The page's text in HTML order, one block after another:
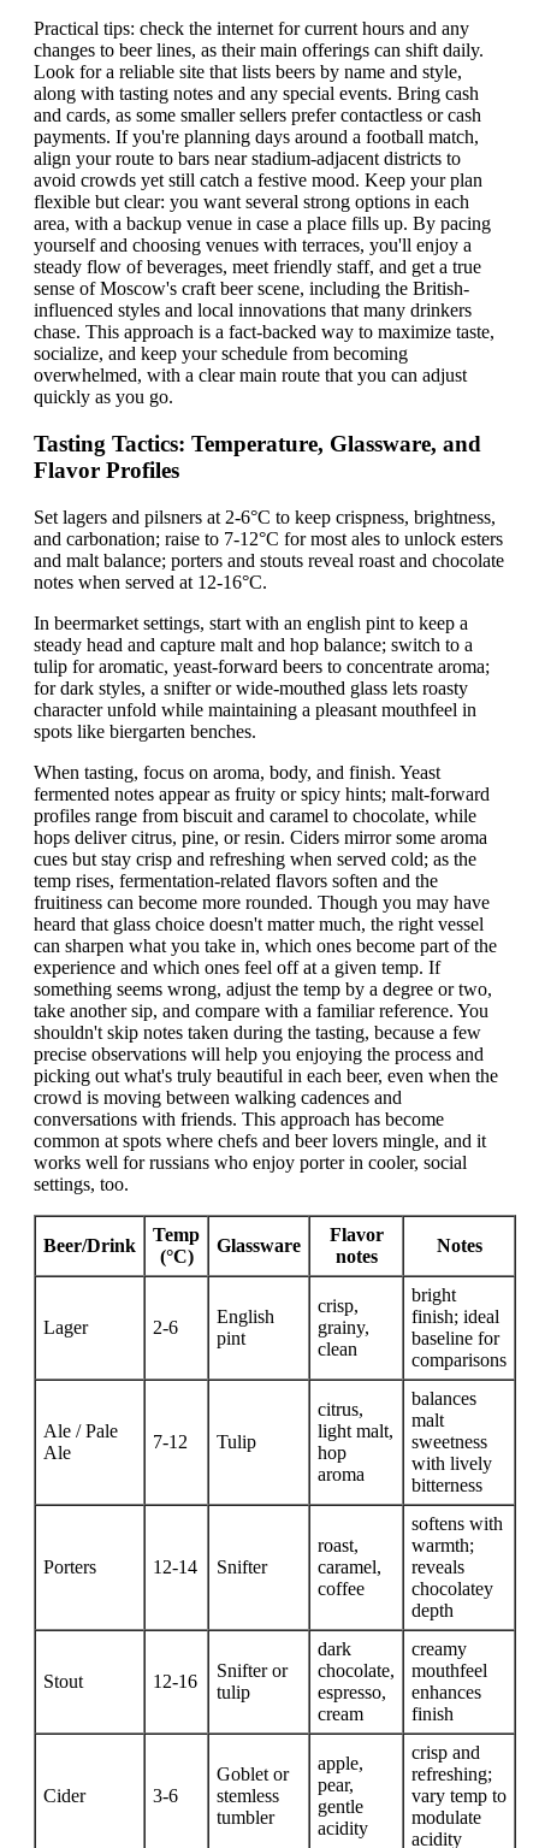
Practical tips: check the internet for current hours and any
changes to beer lines, as their main offerings can shift daily.
Look for a reliable site that lists beers by name and style,
along with tasting notes and any special events. Bring cash
and cards, as some smaller sellers prefer contactless or cash
payments. If you're planning days around a football match,
align your route to bars near stadium-adjacent districts to
avoid crowds yet still catch a festive mood. Keep your plan
flexible but clear: you want several strong options in each
area, with a backup venue in case a place fills up. By pacing
yourself and choosing venues with terraces, you'll enjoy a
steady flow of beverages, meet friendly staff, and get a true
sense of Moscow's craft beer scene, including the British-
influenced styles and local innovations that many drinkers
chase. This approach is a fact-backed way to maximize taste,
socialize, and keep your schedule from becoming
overwhelmed, with a clear main route that you can adjust
quickly as you go.
Tasting Tactics: Temperature, Glassware, and
Flavor Profiles
Set lagers and pilsners at 2-6°C to keep crispness, brightness,
and carbonation; raise to 7-12°C for most ales to unlock esters
and malt balance; porters and stouts reveal roast and chocolate
notes when served at 12-16°C.
In beermarket settings, start with an english pint to keep a
steady head and capture malt and hop balance; switch to a
tulip for aromatic, yeast-forward beers to concentrate aroma;
for dark styles, a snifter or wide-mouthed glass lets roasty
character unfold while maintaining a pleasant mouthfeel in
spots like biergarten benches.
When tasting, focus on aroma, body, and finish. Yeast
fermented notes appear as fruity or spicy hints; malt-forward
profiles range from biscuit and caramel to chocolate, while
hops deliver citrus, pine, or resin. Ciders mirror some aroma
cues but stay crisp and refreshing when served cold; as the
temp rises, fermentation-related flavors soften and the
fruitiness can become more rounded. Though you may have
heard that glass choice doesn't matter much, the right vessel
can sharpen what you take in, which ones become part of the
experience and which ones feel off at a given temp. If
something seems wrong, adjust the temp by a degree or two,
take another sip, and compare with a familiar reference. You
shouldn't skip notes taken during the tasting, because a few
precise observations will help you enjoying the process and
picking out what's truly beautiful in each beer, even when the
crowd is moving between walking cadences and
conversations with friends. This approach has become
common at spots where chefs and beer lovers mingle, and it
works well for russians who enjoy porter in cooler, social
settings, too.
Beer/Drink
Temp
(°C)
Glassware
Flavor
notes
Notes
Lager 2-6
English
pint
crisp,
grainy,
clean
bright
finish; ideal
baseline for
comparisons
Ale / Pale
Ale
7-12 Tulip
citrus,
light malt,
hop
aroma
balances
malt
sweetness
with lively
bitterness
Porters 12-14 Snifter
roast,
caramel,
coffee
softens with
warmth;
reveals
chocolatey
depth
Stout 12-16
Snifter or
tulip
dark
chocolate,
espresso,
cream
creamy
mouthfeel
enhances
finish
Cider 3-6
Goblet or
stemless
tumbler
apple,
pear,
gentle
acidity
crisp and
refreshing;
vary temp to
modulate
acidity